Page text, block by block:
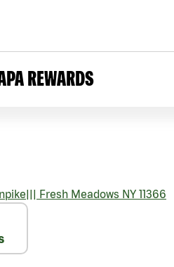
REWARDS
||| Fresh Meadows NY 11366